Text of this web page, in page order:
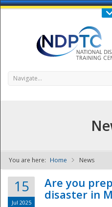
Call Us :
Navigate...
You are here: Home News
15
Jul 2025
Are you
disaster in